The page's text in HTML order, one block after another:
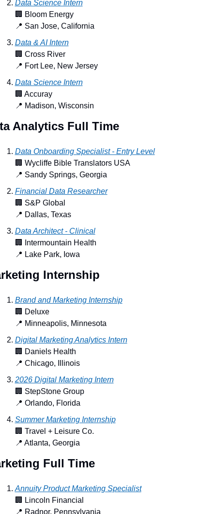
Data Science Intern
🏢 Bloom Energy
📍 San Jose, California
Data & AI Intern
🏢 Cross River
📍 Fort Lee, New Jersey
Data Science Intern
🏢 Accuray
📍 Madison, Wisconsin
Analytics Full Time
Data Onboarding Specialist - Entry Level
🏢 Wycliffe Bible Translators USA
📍 Sandy Springs, Georgia
Financial Data Researcher
🏢 S&P Global
📍 Dallas, Texas
Data Architect - Clinical
🏢
Intermountain Health
📍 Lake Park, Iowa
Internship
Brand and Marketing Internship
🏢 Deluxe
📍 Minneapolis, Minnesota
Digital Marketing Analytics Intern
🏢 Daniels Health
📍 Chicago, Illinois
2026 Digital Marketing Intern
🏢 StepStone Group
📍 Orlando, Florida
Summer Marketing Internship
🏢 Travel + Leisure Co.
📍 Atlanta, Georgia
Full Time
Annuity Product Marketing Specialist
🏢
Lincoln Financial
📍 Radnor, Pennsylvania